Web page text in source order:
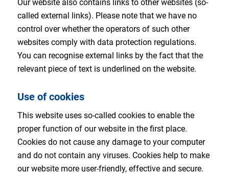
Our website also contains links to other websites (so-
called external links). Please note that we have no
control over whether the operators of such other
websites comply with data protection regulations.
You can recognise external links by the fact that the
relevant piece of text is underlined on the website.
Use of cookies
This website uses so-called cookies to enable the
proper function of our website in the first place.
Cookies do not cause any damage to your computer
and do not contain any viruses. Cookies help to make
our website more user-friendly, effective and secure.